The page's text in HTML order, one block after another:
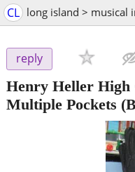
CL long island > musical
reply
Henry Heller High
Multiple Pockets